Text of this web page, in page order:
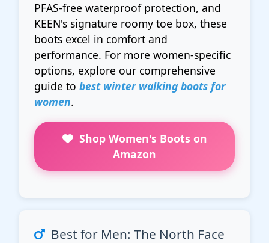
PFAS-free waterproof protection, and
KEEN's signature roomy toe box, these
boots excel in comfort and
performance. For more women-specific
options, explore our comprehensive
guide to best winter walking boots for
women.
Shop Women's Boots on
Amazon
Best for Men: The North Face